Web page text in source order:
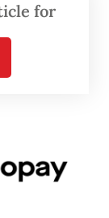
of the
million
for